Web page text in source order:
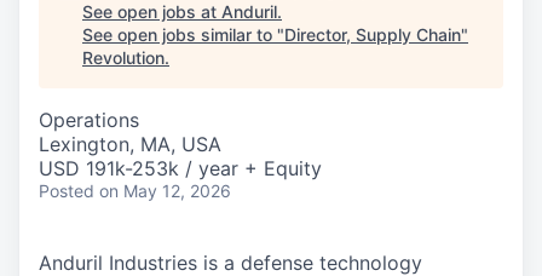
See open jobs at Anduril.
See open jobs similar to "Director, Supply Chain"
Revolution.
Operations
Lexington, MA, USA
USD 191k-253k / year + Equity
Posted on May 12, 2026
Anduril Industries is a defense technology